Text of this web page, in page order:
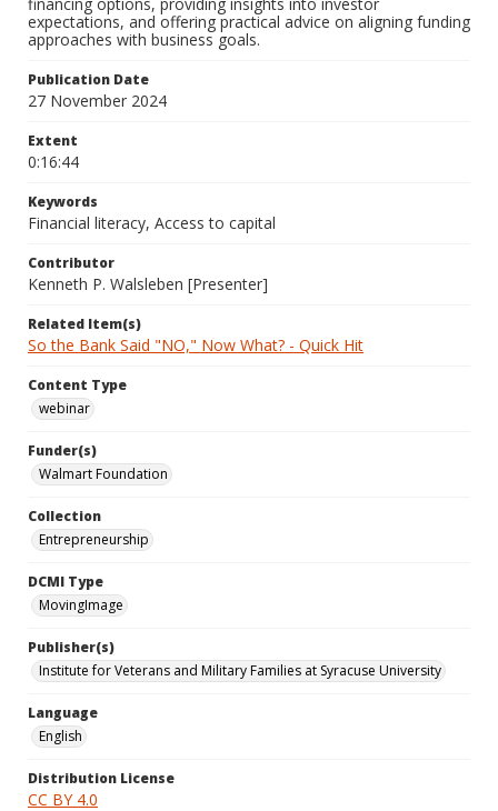
expectations, and offering practical advice on aligning funding
approaches with business goals.
Publication Date
27 November 2024
Extent
0:16:44
Keywords
Financial literacy, Access to capital
Contributor
Kenneth P. Walsleben [Presenter]
Related Item(s)
So the Bank Said "NO," Now What? - Quick Hit
Content Type
webinar
Funder(s)
Walmart Foundation
Collection
Entrepreneurship
DCMI Type
MovingImage
Publisher(s)
Institute for Veterans and Military Families at Syracuse University
Language
English
Distribution License
CC BY 4.0